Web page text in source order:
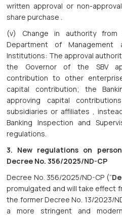
written approval or non-
share purchase .
(v) Change in authority from
Department of Management
Institutions: The approval
the Governor of the SBV
contribution to other
capital contribution; the
approving capital
subsidiaries or affiliates ,
Banking Inspection and
regulations.
3. New regulations on
Decree No. 356/2025/ND-CP
Decree No. 356/2025/ND-CP (“
promulgated and will take effect
the former Decree No. 13/2023/
a more stringent and